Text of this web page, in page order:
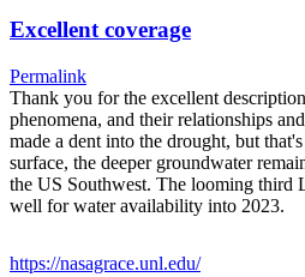
Excellent coverage
Permalink
Thank you for the excellent
phenomena, and their relationships
made a dent into the drought, but
surface, the deeper groundwater
the US Southwest. The looming third
well for water availability into 2023.
https://nasagrace.unl.edu/